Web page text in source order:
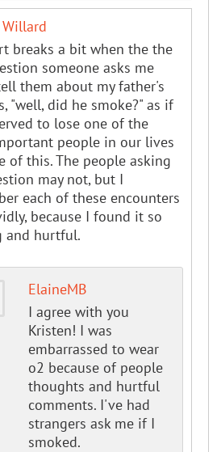
breaks a bit when the the
someone asks me
them about my father's
"well, did he smoke?" as if
to lose one of the
people in our lives
of this. The people asking
may not, but I
each of these encounters
because I found it so
and hurtful.
ElaineMB
I agree with you
Kristen! I was
embarrassed to wear
o2 because of people
thoughts and hurtful
comments. I've had
strangers ask me if I
smoked.